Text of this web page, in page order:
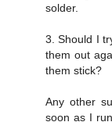
solder.
3. Should I
them out
them stick?
Any other
soon as I